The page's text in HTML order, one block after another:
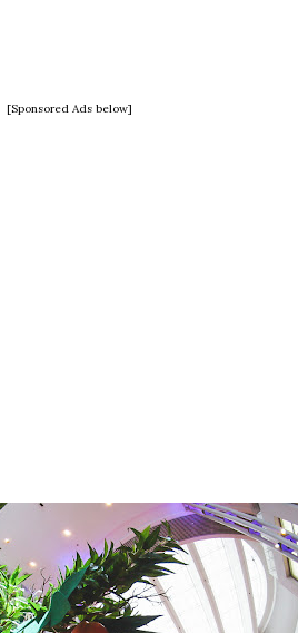
[Sponsored Ads below]